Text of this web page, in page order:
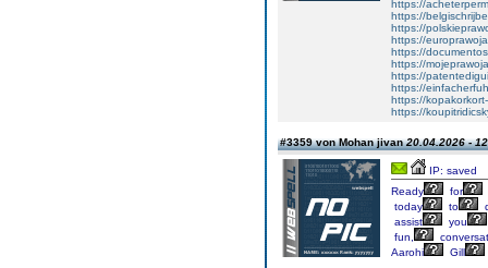
https://
https://
https://
https://
https://
https://
https://
https://
https://
https://
#3359 von Mohan jivan20.04.2026 -
IP: saved
Ready
for
today
to
assist
you
fun,
Aarohi
Gill